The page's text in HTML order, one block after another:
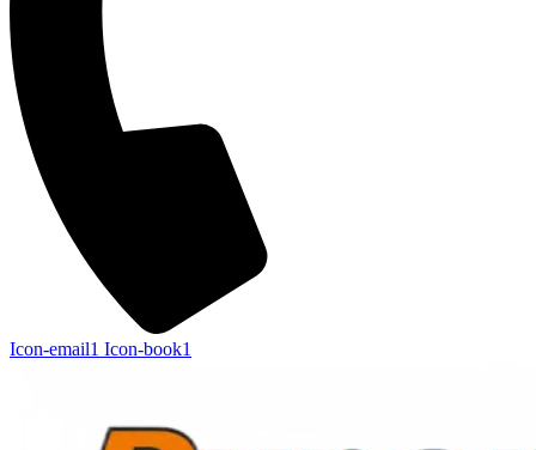
Icon-email1 Icon-book1